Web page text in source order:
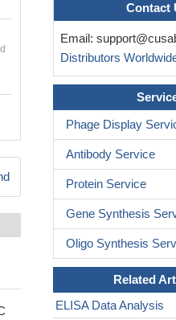
Contact
Email:
Distributors
Phage Display
Antibody Service
Protein Service
Gene Synthesis
Oligo Synthesis
Related
ELISA Data Analysis